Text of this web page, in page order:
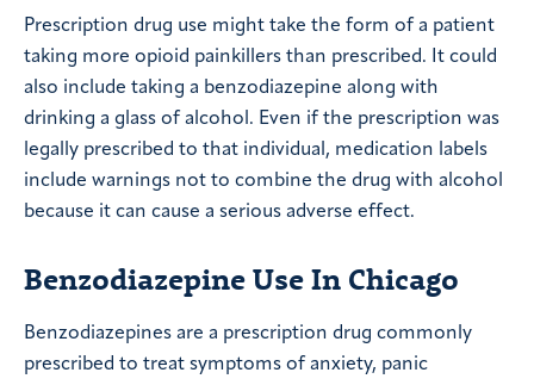
Prescription drug use might take the form of a patient
taking more opioid painkillers than prescribed. It could
also include taking a benzodiazepine along with
drinking a glass of alcohol. Even if the prescription was
legally prescribed to that individual, medication labels
include warnings not to combine the drug with alcohol
because it can cause a serious adverse effect.
Benzodiazepine Use In Chicago
Benzodiazepines are a prescription drug commonly
prescribed to treat symptoms of anxiety, panic